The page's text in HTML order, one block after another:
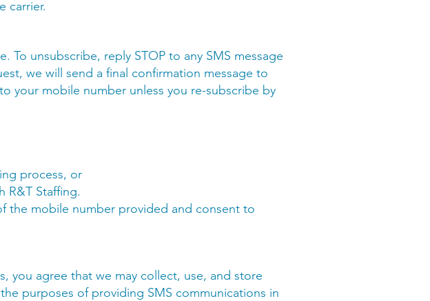
carrier.
To unsubscribe, reply STOP to any SMS message
we will send a final confirmation message to
your mobile number unless you re-subscribe by
process, or
R&T Staffing.
the mobile number provided and consent to
you agree that we may collect, use, and store
purposes of providing SMS communications in